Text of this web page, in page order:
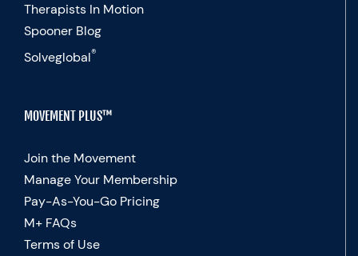
Therapists In Motion
Spooner Blog
Solveglobal®
MOVEMENT PLUS™
Join the Movement
Manage Your Membership
Pay-As-You-Go Pricing
M+ FAQs
Terms of Use